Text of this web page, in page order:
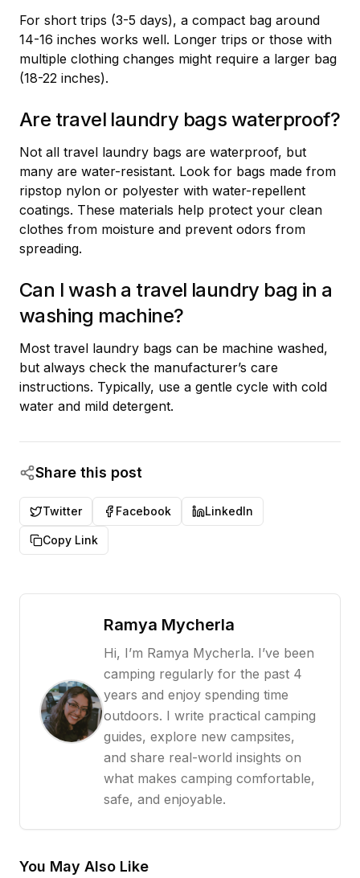
For short trips (3-5 days), a compact bag around
14-16 inches works well. Longer trips or those with
multiple clothing changes might require a larger bag
(18-22 inches).
Are travel laundry bags waterproof?
Not all travel laundry bags are waterproof, but
many are water-resistant. Look for bags made from
ripstop nylon or polyester with water-repellent
coatings. These materials help protect your clean
clothes from moisture and prevent odors from
spreading.
Can I wash a travel laundry bag in a
washing machine?
Most travel laundry bags can be machine washed,
but always check the manufacturer’s care
instructions. Typically, use a gentle cycle with cold
water and mild detergent.
Share this post
Twitter Facebook LinkedIn
Copy Link
Ramya Mycherla
Hi, I’m Ramya Mycherla. I’ve been
camping regularly for the past 4
years and enjoy spending time
outdoors. I write practical camping
guides, explore new campsites,
and share real-world insights on
what makes camping comfortable,
safe, and enjoyable.
You May Also Like